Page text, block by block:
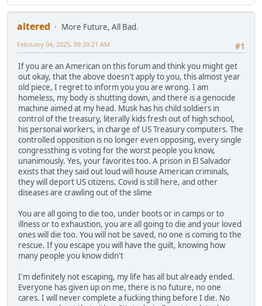
altered
More Future, All Bad.
#1
February 04, 2025, 09:20:21 AM
If you are an American on this forum and think you might get
out okay, that the above doesn't apply to you, this almost year
old piece, I regret to inform you you are wrong. I am
homeless, my body is shutting down, and there is a genocide
machine aimed at my head. Musk has his child soldiers in
control of the treasury, literally kids fresh out of high school,
his personal workers, in charge of US Treasury computers. The
controlled opposition is no longer even opposing, every single
congressthing is voting for the worst people you know,
unanimously. Yes, your favorites too. A prison in El Salvador
exists that they said out loud will house American criminals,
they will deport US citizens. Covid is still here, and other
diseases are crawling out of the slime
You are all going to die too, under boots or in camps or to
illness or to exhaustion, you are all going to die and your loved
ones will die too. You will not be saved, no one is coming to the
rescue. If you escape you will have the guilt, knowing how
many people you know didn't
I'm definitely not escaping, my life has all but already ended.
Everyone has given up on me, there is no future, no one
cares. I will never complete a fucking thing before I die. No